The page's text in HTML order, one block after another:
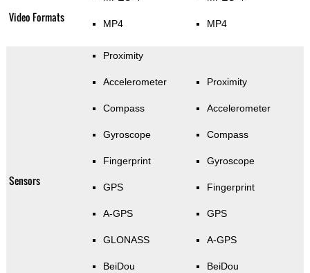
Video Formats MP4 MP4
Sensors
Proximity
Accelerometer
Compass
Gyroscope
Fingerprint
GPS
A-GPS
GLONASS
BeiDou
Proximity
Accelerometer
Compass
Gyroscope
Fingerprint
GPS
A-GPS
BeiDou